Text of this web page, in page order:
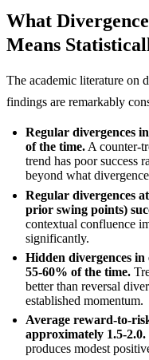
What
Means
The academic literature on
findings are remarkably
Regular divergences
of the time. A counter-
trend has poor success
beyond what
Regular divergences
prior swing points)
contextual confluence
significantly.
Hidden divergences in
55-60% of the time.
better than reversal
established momentum.
Average reward-to-
approximately 1.5-2.0.
produces modest